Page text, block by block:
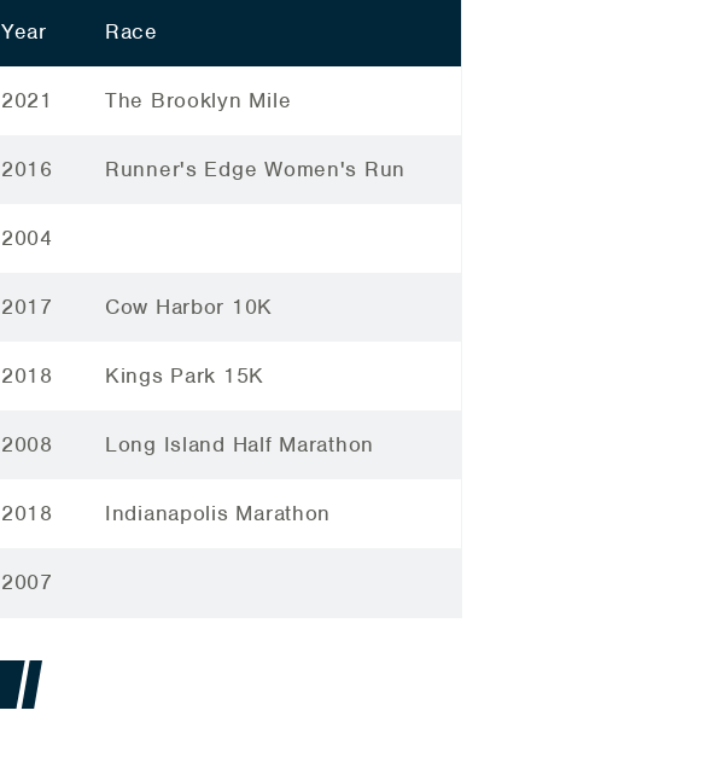
Year Race
2021 The Brooklyn Mile
2016 Runner's Edge Women's Run
2004
2017 Cow Harbor 10K
2018 Kings Park 15K
2008 Long Island Half Marathon
2018 Indianapolis Marathon
2007